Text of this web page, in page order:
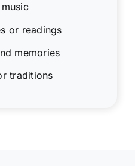
or readings
memories
traditions